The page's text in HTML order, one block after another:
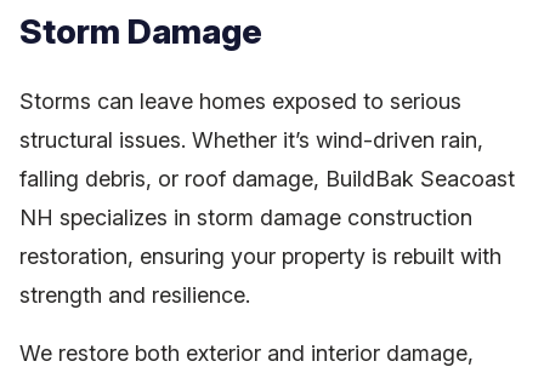
Storm Damage
Storms can leave homes exposed to serious
structural issues. Whether it’s wind-driven rain,
falling debris, or roof damage, BuildBak Seacoast
NH specializes in storm damage construction
restoration, ensuring your property is rebuilt with
strength and resilience.
We restore both exterior and interior damage,